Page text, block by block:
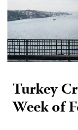
Turkey
Week of